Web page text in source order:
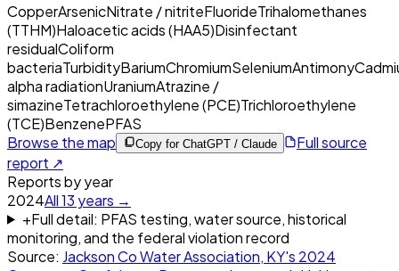
CopperArsenicNitrate / nitriteFluorideTrihalomethanes
(TTHM)Haloacetic acids (HAA5)Disinfectant
residualColiform
bacteriaTurbidityBariumChromiumSeleniumAntimony
alpha radiationUraniumAtrazine /
simazineTetrachloroethylene (PCE)Trichloroethylene
(TCE)BenzenePFAS
Browse the map
Copy for ChatGPT / Claude
Full source
report ↗
Reports by year
2024All13 years →
+Full detail: PFAS testing, water source, historical
monitoring, and the federal violation record
Source: Jackson Co Water Association, KY's 2024